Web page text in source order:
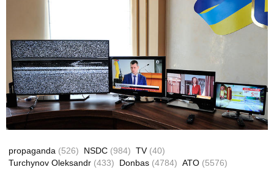
propaganda (526) NSDC (984) TV (40)
Turchynov Oleksandr (433) Donbas (4784) ATO (5576)